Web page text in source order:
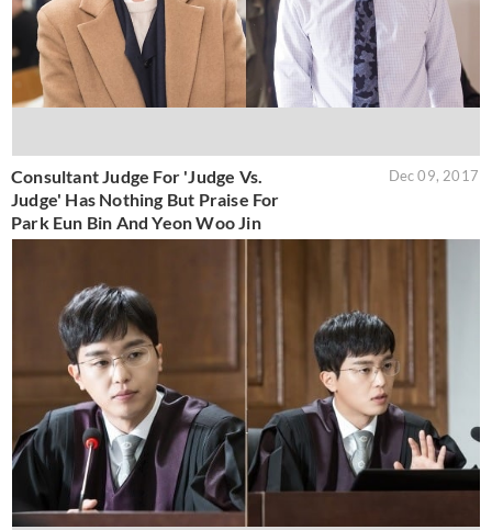
Consultant Judge For 'Judge Vs.
Judge' Has Nothing But Praise For
Park Eun Bin And Yeon Woo Jin
Dec 09, 2017